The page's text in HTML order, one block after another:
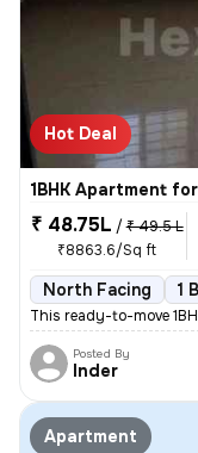
Hot Deal
1BHK Apartment
₹ 48.75L / ₹ 49.5 L
₹8863.6/Sq ft
North Facing 1
This ready-to-move
Posted By
Inder
Apartment